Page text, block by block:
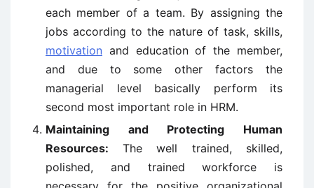
each member of a team. By assigning the
jobs according to the nature of task, skills,
motivation and education of the member,
and due to some other factors the
managerial level basically perform its
second most important role in HRM.
Maintaining and Protecting Human
Resources: The well trained, skilled,
polished, and trained workforce is